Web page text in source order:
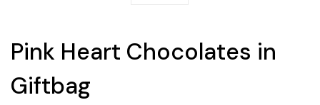
Pink Heart Chocolates in
Giftbag